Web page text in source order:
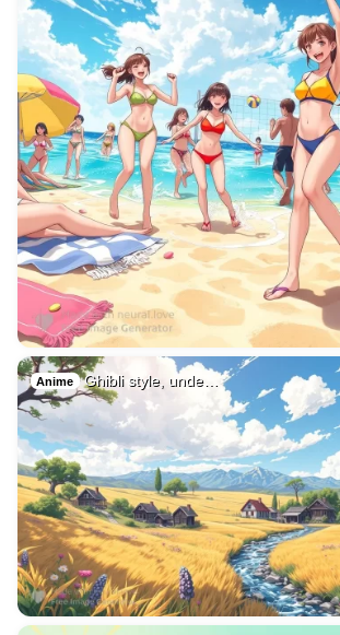
Anime Ghibli style, unde…